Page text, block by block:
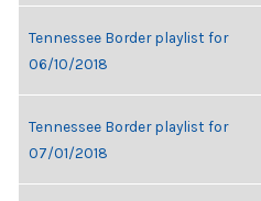
Tennessee Border playlist for
06/10/2018
Tennessee Border playlist for
07/01/2018